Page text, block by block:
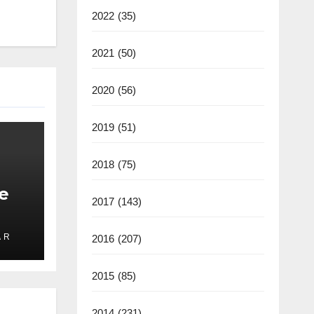
R
2022 (35)
2021 (50)
2020 (56)
2019 (51)
2018 (75)
2017 (143)
2016 (207)
2015 (85)